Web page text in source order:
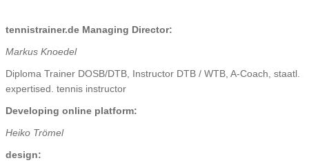
tennistrainer.de Managing Director:
Markus Knoedel
Diploma Trainer DOSB/DTB, Instructor DTB / WTB, A-Coach, staatl.
expertised. tennis instructor
Developing online platform:
Heiko Trömel
design: